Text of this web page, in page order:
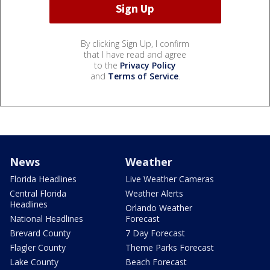
By clicking Sign Up, I confirm
that I have read and agree
to the Privacy Policy
and Terms of Service.
News
Florida Headlines
Central Florida
Headlines
National Headlines
Brevard County
Flagler County
Lake County
Weather
Live Weather Cameras
Weather Alerts
Orlando Weather
Forecast
7 Day Forecast
Theme Parks Forecast
Beach Forecast